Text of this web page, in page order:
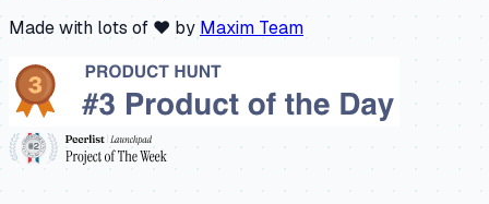
Made with lots of ❤️ by Maxim Team